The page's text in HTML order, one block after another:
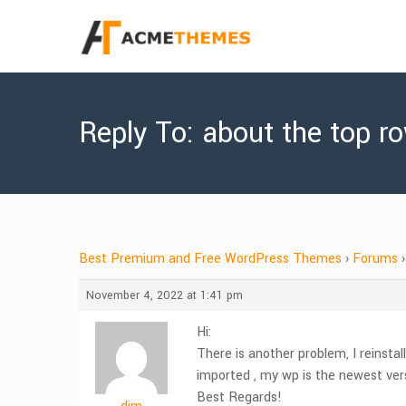
Reply To: about the top
Best Premium and Free WordPress Themes › Forums ›
November 4, 2022 at 1:41 pm
Hi:
There is another problem, I
imported , my wp is the newest
Best Regards!